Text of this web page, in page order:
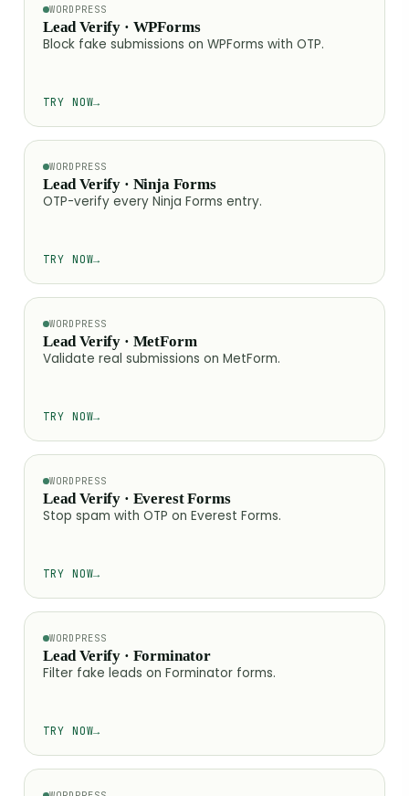
WORDPRESS
Lead Verify · WPForms
Block fake submissions on WPForms with OTP.
TRY NOW→
WORDPRESS
Lead Verify · Ninja Forms
OTP-verify every Ninja Forms entry.
TRY NOW→
WORDPRESS
Lead Verify · MetForm
Validate real submissions on MetForm.
TRY NOW→
WORDPRESS
Lead Verify · Everest Forms
Stop spam with OTP on Everest Forms.
TRY NOW→
WORDPRESS
Lead Verify · Forminator
Filter fake leads on Forminator forms.
TRY NOW→